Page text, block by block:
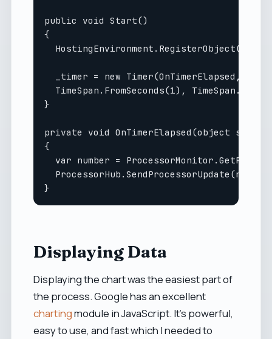
public void Start()
{
_timer = new Timer(OnTimerElapsed,
TimeSpan.FromSeconds(1),
}
private void OnTimerElapsed(object
{
var number =
Displaying Data
Displaying the chart was the easiest part of
the process. Google has an excellent
chartingmodule in JavaScript. It's powerful,
easy to use, and fast which I needed to